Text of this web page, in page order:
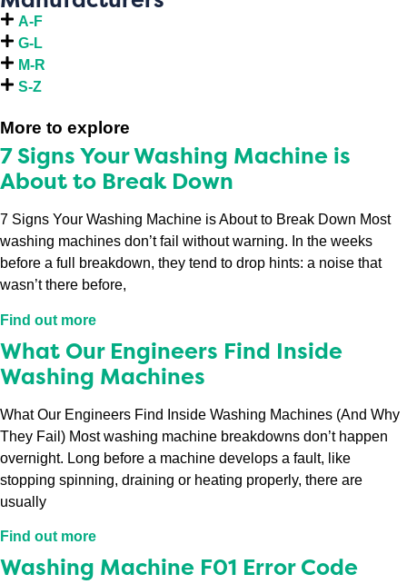
A-F
G-L
M-R
S-Z
More to explore
7 Signs Your Washing Machine is
About to Break Down
7 Signs Your Washing Machine is About to Break Down Most
washing machines don’t fail without warning. In the weeks
before a full breakdown, they tend to drop hints: a noise that
wasn’t there before,
Find out more
What Our Engineers Find Inside
Washing Machines
What Our Engineers Find Inside Washing Machines (And Why
They Fail) Most washing machine breakdowns don’t happen
overnight. Long before a machine develops a fault, like
stopping spinning, draining or heating properly, there are
usually
Find out more
Washing Machine F01 Error Code